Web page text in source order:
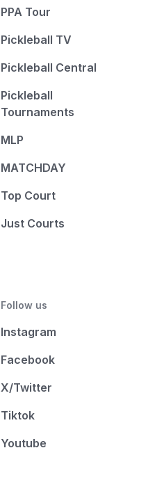
PPA Tour
Pickleball TV
Pickleball Central
Pickleball
Tournaments
MLP
MATCHDAY
Top Court
Just Courts
Follow us
Instagram
Facebook
X/Twitter
Tiktok
Youtube